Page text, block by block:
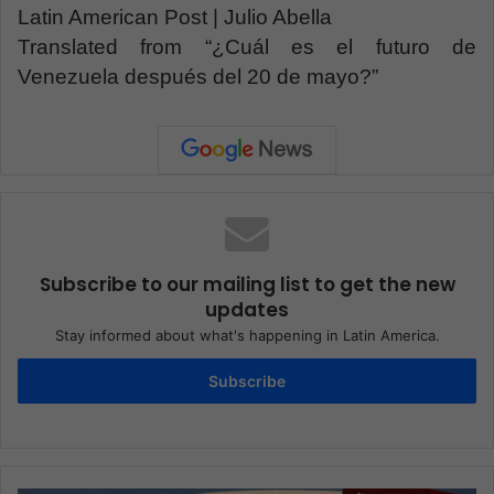
Latin American Post | Julio Abella
Translated from “¿Cuál es el futuro de
Venezuela después del 20 de mayo?”
Subscribe to our mailing list to get the new
updates
Stay informed about what's happening in Latin America.
Subscribe